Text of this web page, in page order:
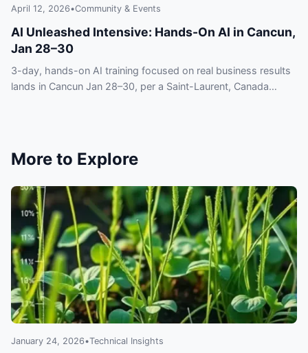
April 12, 2026•Community & Events
AI Unleashed Intensive: Hands-On AI in Cancun,
Jan 28–30
3-day, hands-on AI training focused on real business results
lands in Cancun Jan 28–30, per a Saint-Laurent, Canada
More to Explore
January 24, 2026•Technical Insights